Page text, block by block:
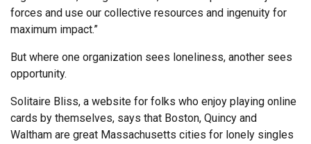
forces and use our collective resources and ingenuity for
maximum impact.”
But where one organization sees loneliness, another sees
opportunity.
Solitaire Bliss, a website for folks who enjoy playing online
cards by themselves, says that Boston, Quincy and
Waltham are great Massachusetts cities for lonely singles